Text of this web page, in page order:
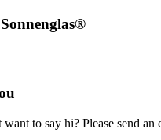
to say hi? Please send an